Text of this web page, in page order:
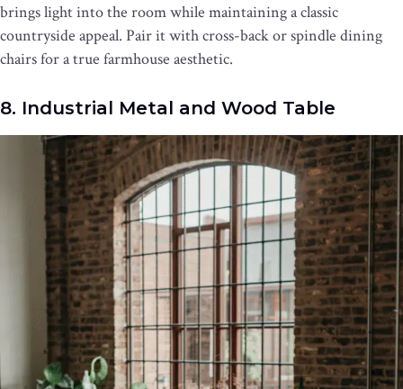
brings light into the room while maintaining a classic
countryside appeal. Pair it with cross-back or spindle dining
chairs for a true farmhouse aesthetic.
8. Industrial Metal and Wood Table